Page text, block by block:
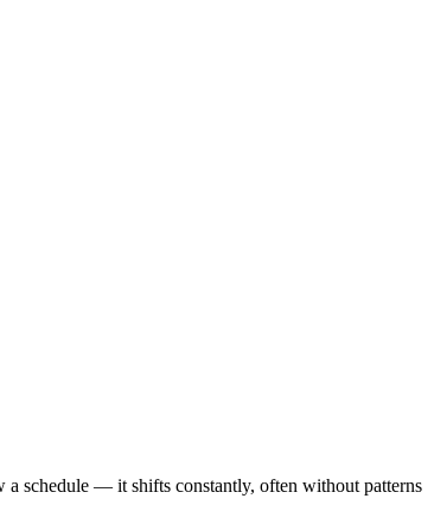
a schedule — it shifts constantly, often without patterns